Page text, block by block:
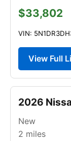
$33,802
VIN:
View Full
2026
New
2 miles